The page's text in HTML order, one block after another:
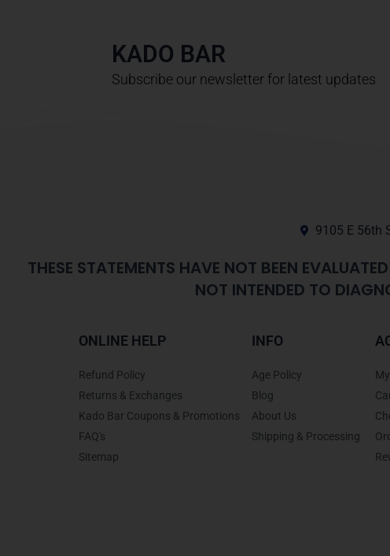
KADO BAR
Subscribe our newsletter for latest updates
9105 E 56th
THESE STATEMENTS HAVE NOT BEEN
NOT INTENDED TO
ONLINE HELP
Refund Policy
Returns & Exchanges
Kado Bar Coupons & Promotions
FAQ's
Sitemap
INFO
Age Policy
Blog
About Us
Shipping & Processing